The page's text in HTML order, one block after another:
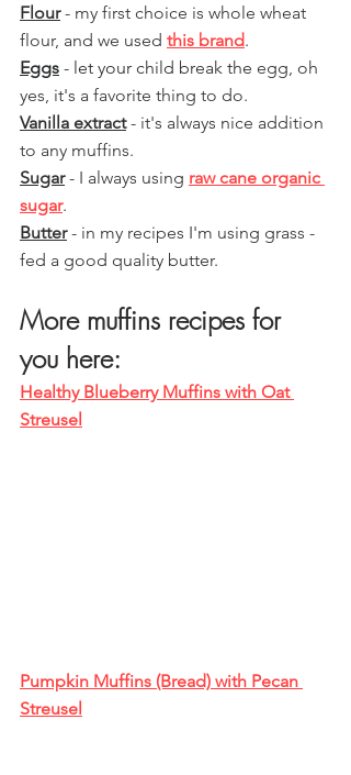
Flour - my first choice is whole wheat
flour, and we used this brand.
Eggs - let your child break the egg, oh
yes, it's a favorite thing to do.
Vanilla extract - it's always nice addition
to any muffins.
Sugar - I always using raw cane organic
sugar.
Butter - in my recipes I'm using grass -
fed a good quality butter.
More muffins recipes for
you here:
Healthy Blueberry Muffins with Oat
Streusel
Pumpkin Muffins (Bread) with Pecan
Streusel